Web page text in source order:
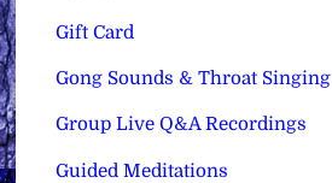
Gift Card
Gong Sounds & Throat Singing
Group Live Q&A Recordings
Guided Meditations